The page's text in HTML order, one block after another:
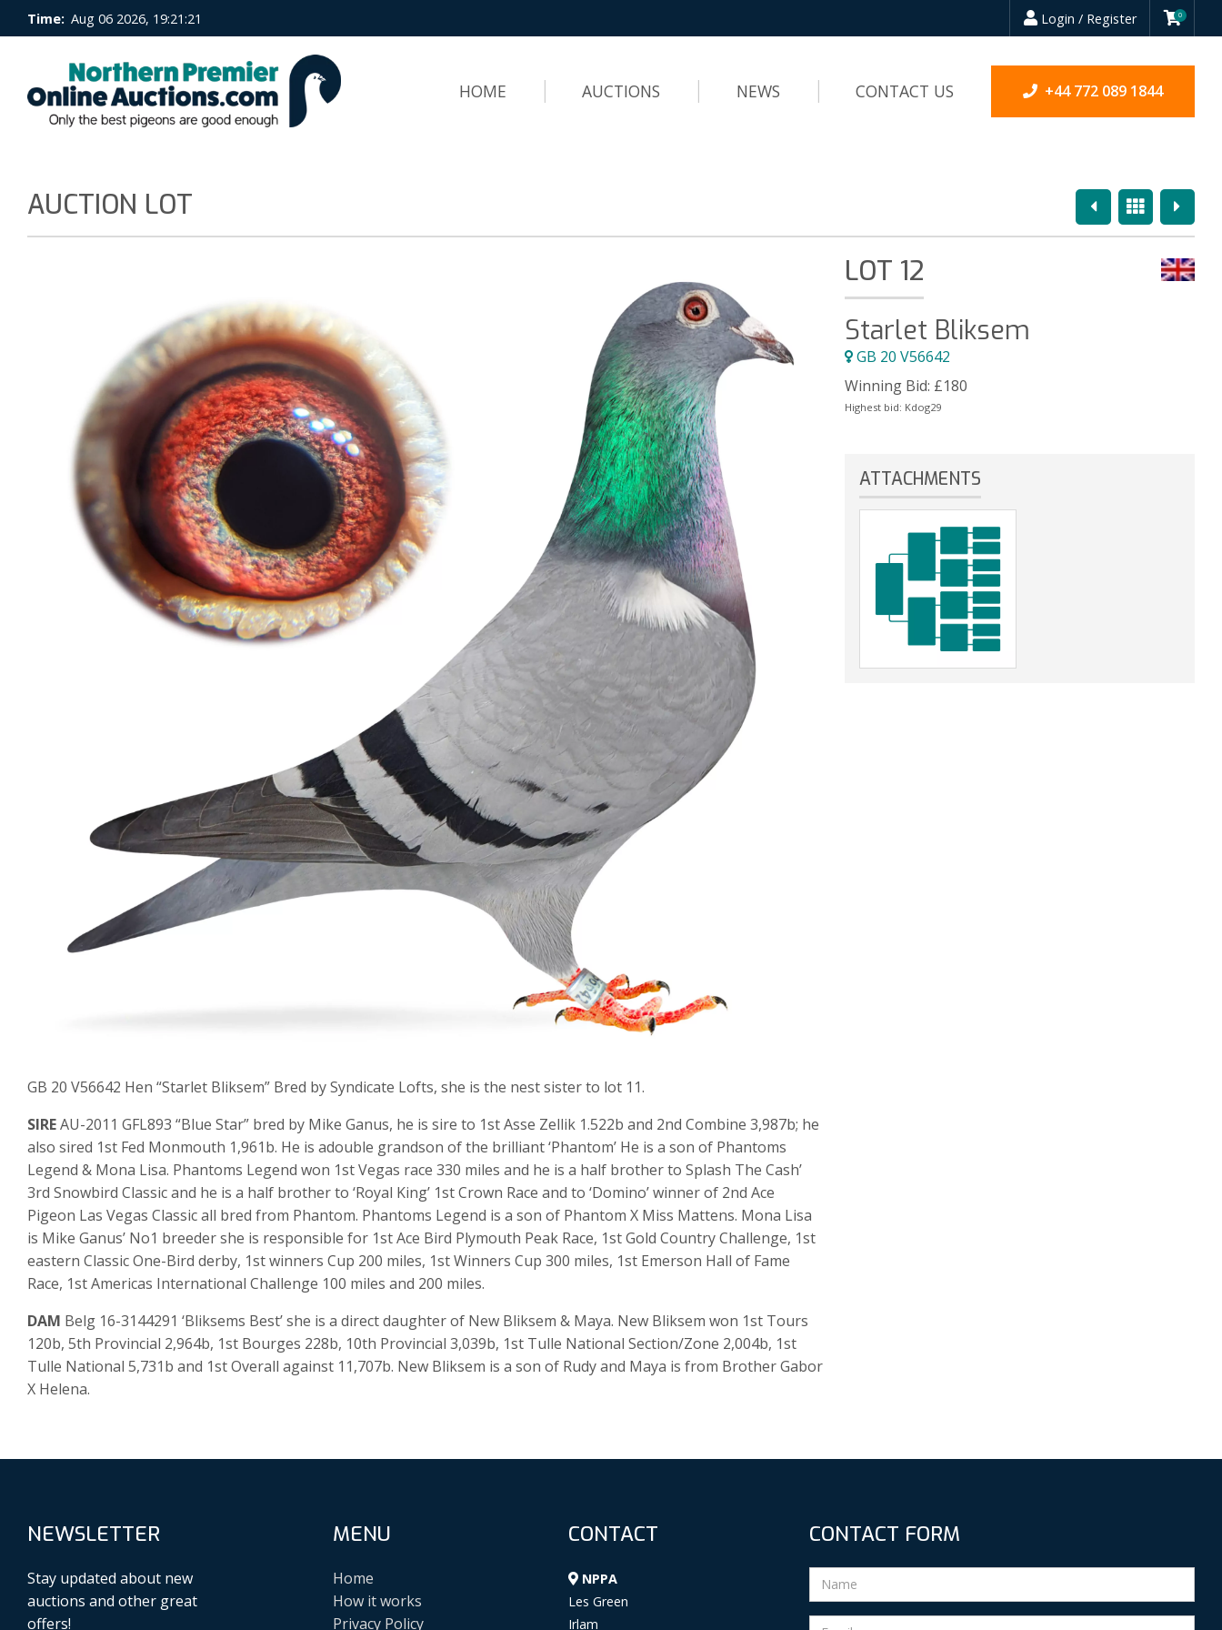
Time: Aug 06 2026, 19:21:22 Login / Register 0
HOME AUCTIONS NEWS CONTACT US +44 772 089 1844
PreviousOverview
Next
AUCTION LOT
GB 20 V56642 Hen “Starlet Bliksem” Bred by Syndicate Lofts, she is the nest sister to lot 11.
SIREAU-2011 GFL893 “Blue Star” bred by Mike Ganus, he is sire to 1st Asse Zellik 1.522b and 2nd Combine 3,987b; he
also sired 1st Fed Monmouth 1,961b. He is adouble grandson of the brilliant ‘Phantom’ He is a son of Phantoms
Legend & Mona Lisa. Phantoms Legend won 1st Vegas race 330 miles and he is a half brother to Splash The Cash’
3rd Snowbird Classic and he is a half brother to ‘Royal King’ 1st Crown Race and to ‘Domino’ winner of 2nd Ace
Pigeon Las Vegas Classic all bred from Phantom. Phantoms Legend is a son of Phantom X Miss Mattens. Mona Lisa
is Mike Ganus’ No1 breeder she is responsible for 1st Ace Bird Plymouth Peak Race, 1st Gold Country Challenge, 1st
eastern Classic One-Bird derby, 1st winners Cup 200 miles, 1st Winners Cup 300 miles, 1st Emerson Hall of Fame
Race, 1st Americas International Challenge 100 miles and 200 miles.
DAM Belg 16-3144291 ‘Bliksems Best’ she is a direct daughter of New Bliksem & Maya. New Bliksem won 1st Tours
120b, 5th Provincial 2,964b, 1st Bourges 228b, 10th Provincial 3,039b, 1st Tulle National Section/Zone 2,004b, 1st
Tulle National 5,731b and 1st Overall against 11,707b. New Bliksem is a son of Rudy and Maya is from Brother Gabor
X Helena.
LOT 12
Starlet Bliksem
GB 20 V56642
Winning Bid: £180
Highest bid: Kdog29
ATTACHMENTS
NEWSLETTER
Stay updated about new
auctions and other great
offers!
MENU
Home
How it works
Privacy Policy
CONTACT
NPPA
Les Green
Irlam
CONTACT FORM